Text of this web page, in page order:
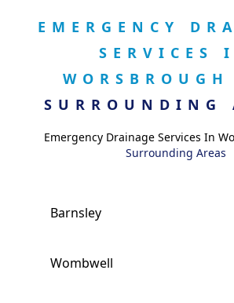
EMERGENCY
SERVICES
WORSBROUGH
SURROUNDING
Emergency Drainage Services In
Surrounding Areas
Barnsley
Wombwell